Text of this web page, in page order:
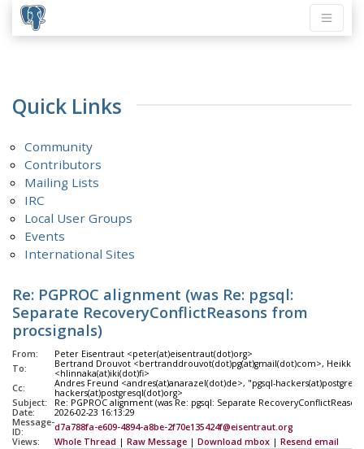
Quick Links
Community
Contributors
Mailing Lists
IRC
Local User Groups
Events
International Sites
Re: PGPROC alignment (was Re: pgsql:
Separate RecoveryConflictReasons from
procsignals)
From:
Peter Eisentraut <peter(at)eisentraut(dot)org>
To:
Bertrand Drouvot <bertranddrouvot(dot)pg(at)gmail(dot)com>, Heikki
<hlinnaka(at)iki(dot)fi>
Cc:
Andres Freund <andres(at)anarazel(dot)de>, "pgsql-
hackers(at)postgresql(dot)org>
Subject:
Re: PGPROC alignment (was Re: pgsql: Separate
Date:
2026-02-23 16:13:29
Message-
ID:
d7a788fa-e609-4894-a8be-2f70e135424f@eisentraut.org
Views:
Whole Thread | Raw Message | Download mbox | Resend email